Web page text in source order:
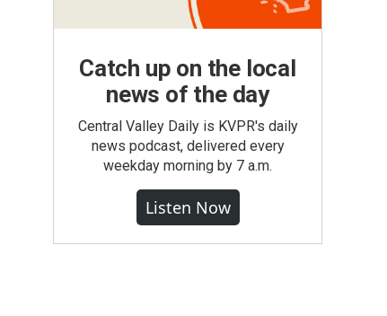
Catch up on the local
news of the day
Central Valley Daily is KVPR's daily
news podcast, delivered every
weekday morning by 7 a.m.
Listen Now